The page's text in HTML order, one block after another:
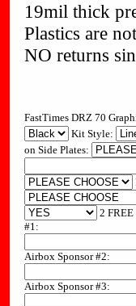
19mil thick
Plastics are
NO returns
FastTimes DRZ 70
Kit Style:
on Side Plates:
2
#1:
Airbox Sponsor #2:
Airbox Sponsor #3: